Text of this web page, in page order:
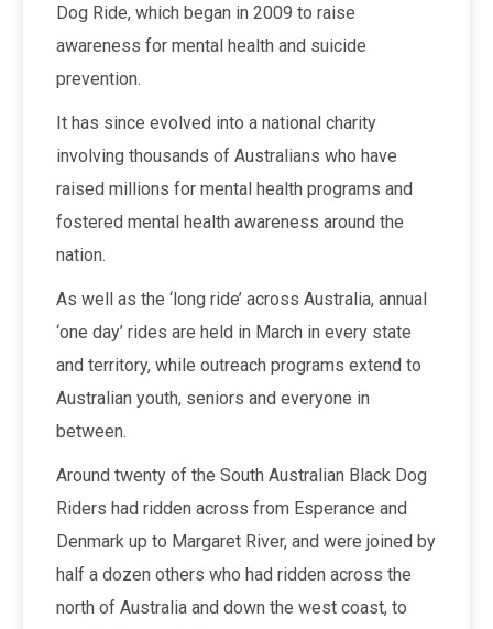
Dog Ride, which began in 2009 to raise
awareness for mental health and suicide
prevention.
It has since evolved into a national charity
involving thousands of Australians who have
raised millions for mental health programs and
fostered mental health awareness around the
nation.
As well as the ‘long ride’ across Australia, annual
‘one day’ rides are held in March in every state
and territory, while outreach programs extend to
Australian youth, seniors and everyone in
between.
Around twenty of the South Australian Black Dog
Riders had ridden across from Esperance and
Denmark up to Margaret River, and were joined by
half a dozen others who had ridden across the
north of Australia and down the west coast, to